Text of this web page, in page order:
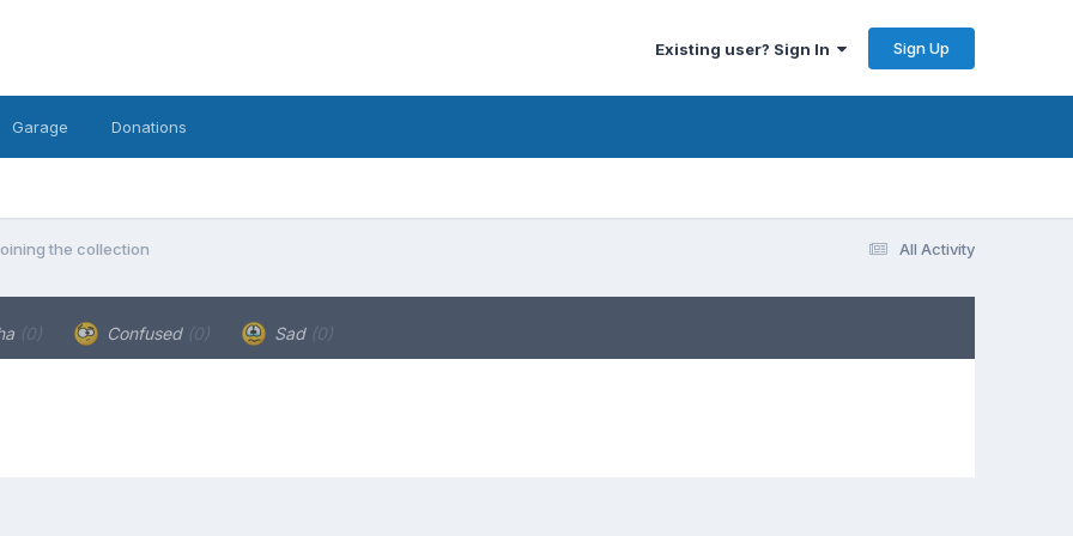
Existing user? Sign In Sign Up
Garage Donations
All Activity
the collection
(0) Confused (0) Sad (0)